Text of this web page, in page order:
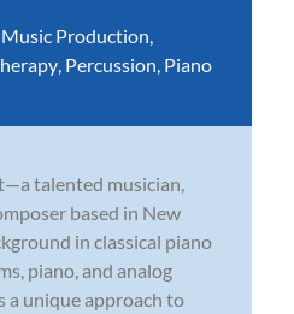
Music Production
Percussion Piano
talented musician,
based in New
in classical piano
piano, and analog
a unique approach to